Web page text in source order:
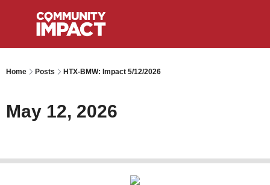
Home Posts HTX-BMW: Impact 5/12/2026
May 12, 2026